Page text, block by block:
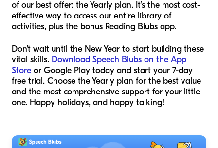
of our best offer: the Yearly plan. It’s the most cost-
effective way to access our entire library of
activities, plus the bonus Reading Blubs app.
Don't wait until the New Year to start building these
vital skills. Download Speech Blubs on the App
Store or Google Play today and start your 7-day
free trial. Choose the Yearly plan for the best value
and the most comprehensive support for your little
one. Happy holidays, and happy talking!